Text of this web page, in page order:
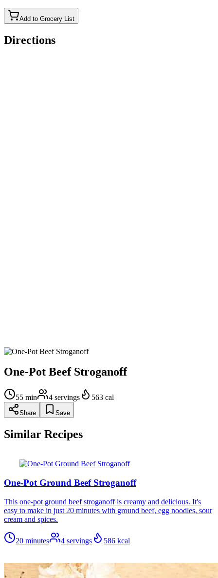
Add to Grocery List
Directions
One-Pot Beef Stroganoff
55 min 4 servings 563 cal
Share Save
Similar Recipes
One-Pot Ground Beef Stroganoff
This one-pot ground beef stroganoff is creamy and delicious. It's
easy to make in just 20 minutes with ground beef, egg noodles, sour
cream and spices.
20 minutes 4 servings 586 kcal